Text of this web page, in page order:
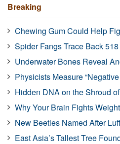
Breaking
Chewing Gum Could Help
Spider Fangs Trace Back
Underwater Bones Reveal
Physicists Measure
Hidden DNA on the Shroud
Why Your Brain Fights
New Beetles Named After
East Asia’s Tallest Tree